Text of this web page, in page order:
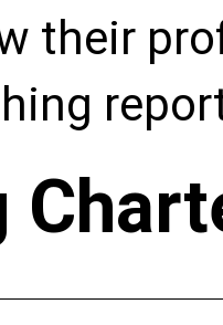
their